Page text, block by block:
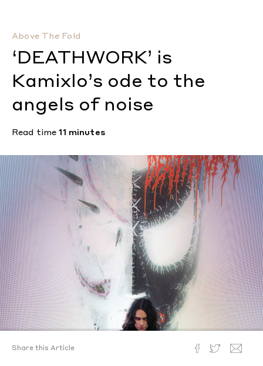
Above The Fold
‘DEATHWORK’ is
Kamixlo’s ode to the
angels of noise
Read time11 minutes
Share this Article